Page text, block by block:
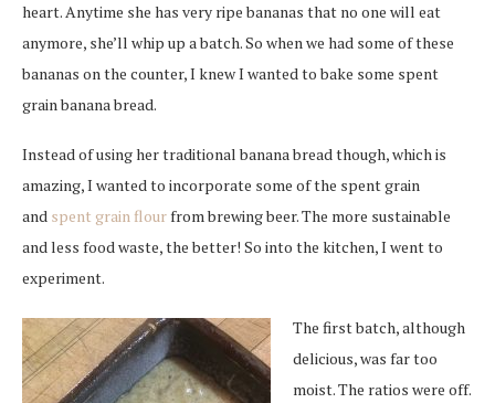
heart. Anytime she has very ripe bananas that no one will eat
anymore, she’ll whip up a batch. So when we had some of these
bananas on the counter, I knew I wanted to bake some spent
grain banana bread.
Instead of using her traditional banana bread though, which is
amazing, I wanted to incorporate some of the spent grain
and spent grain flourfrom brewing beer. The more sustainable
and less food waste, the better! So into the kitchen, I went to
experiment.
The first batch, although
delicious, was far too
moist. The ratios were off.